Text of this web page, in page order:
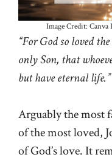
Image Credit:
“For God so loved
only Son, that
but have eternal life.”
Arguably the most
of the most loved,
of God’s love. It